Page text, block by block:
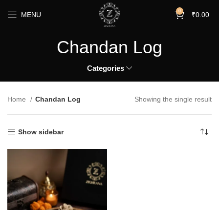
MENU 0 ₹0.00
Chandan Log
Categories
Home Chandan Log Showing the single result
Show sidebar